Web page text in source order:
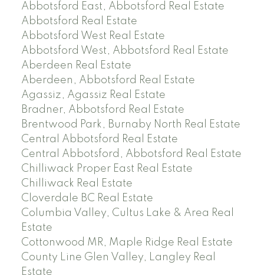
Abbotsford East, Abbotsford Real Estate
Abbotsford Real Estate
Abbotsford West Real Estate
Abbotsford West, Abbotsford Real Estate
Aberdeen Real Estate
Aberdeen, Abbotsford Real Estate
Agassiz, Agassiz Real Estate
Bradner, Abbotsford Real Estate
Brentwood Park, Burnaby North Real Estate
Central Abbotsford Real Estate
Central Abbotsford, Abbotsford Real Estate
Chilliwack Proper East Real Estate
Chilliwack Real Estate
Cloverdale BC Real Estate
Columbia Valley, Cultus Lake & Area Real
Estate
Cottonwood MR, Maple Ridge Real Estate
County Line Glen Valley, Langley Real
Estate